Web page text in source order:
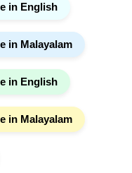
in English
in Malayalam
in English
in Malayalam